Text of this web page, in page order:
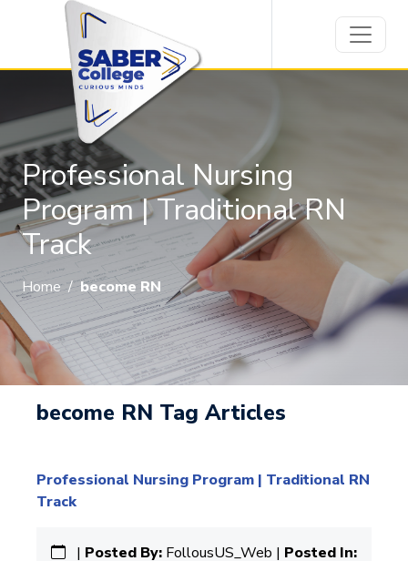
Professional Nursing
Program | Traditional RN
Track
Home/become RN
become RN Tag Articles
Professional Nursing Program | Traditional RN
Track
| Posted By: FollousUS_Web | Posted In: